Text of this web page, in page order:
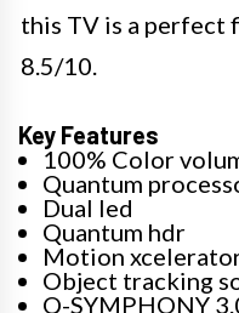
this TV is a perfect
8.5/10. ​
Key Features
100% Color
Quantum
Dual led
Quantum hdr
Motion
Object tracking
Q-SYMPHONY